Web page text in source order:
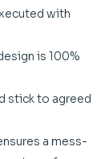
with
is 100%
stick to agreed
a mess-